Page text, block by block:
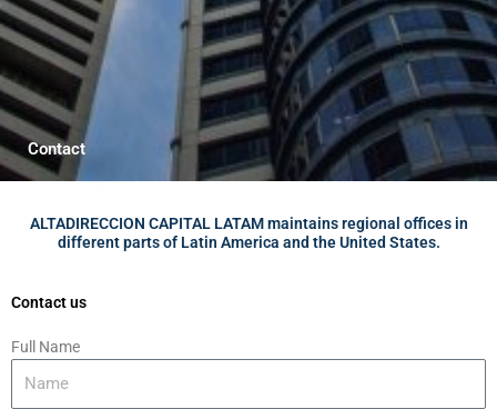
Contact
ALTADIRECCION CAPITAL LATAM maintains regional offices in
different parts of Latin America and the United States.
Contact us
Full Name